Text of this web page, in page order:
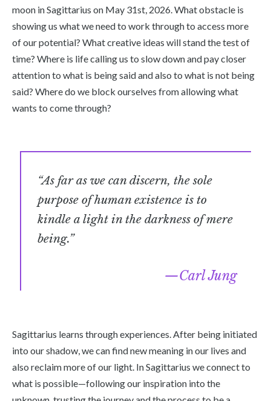
moon in Sagittarius on May 31st, 2026. What obstacle is
showing us what we need to work through to access more
of our potential? What creative ideas will stand the test of
time? Where is life calling us to slow down and pay closer
attention to what is being said and also to what is not being
said? Where do we block ourselves from allowing what
wants to come through?
“As far as we can discern, the sole
purpose of human existence is to
kindle a light in the darkness of mere
being.”
Carl Jung
Sagittarius learns through experiences. After being initiated
into our shadow, we can find new meaning in our lives and
also reclaim more of our light. In Sagittarius we connect to
what is possible—following our inspiration into the